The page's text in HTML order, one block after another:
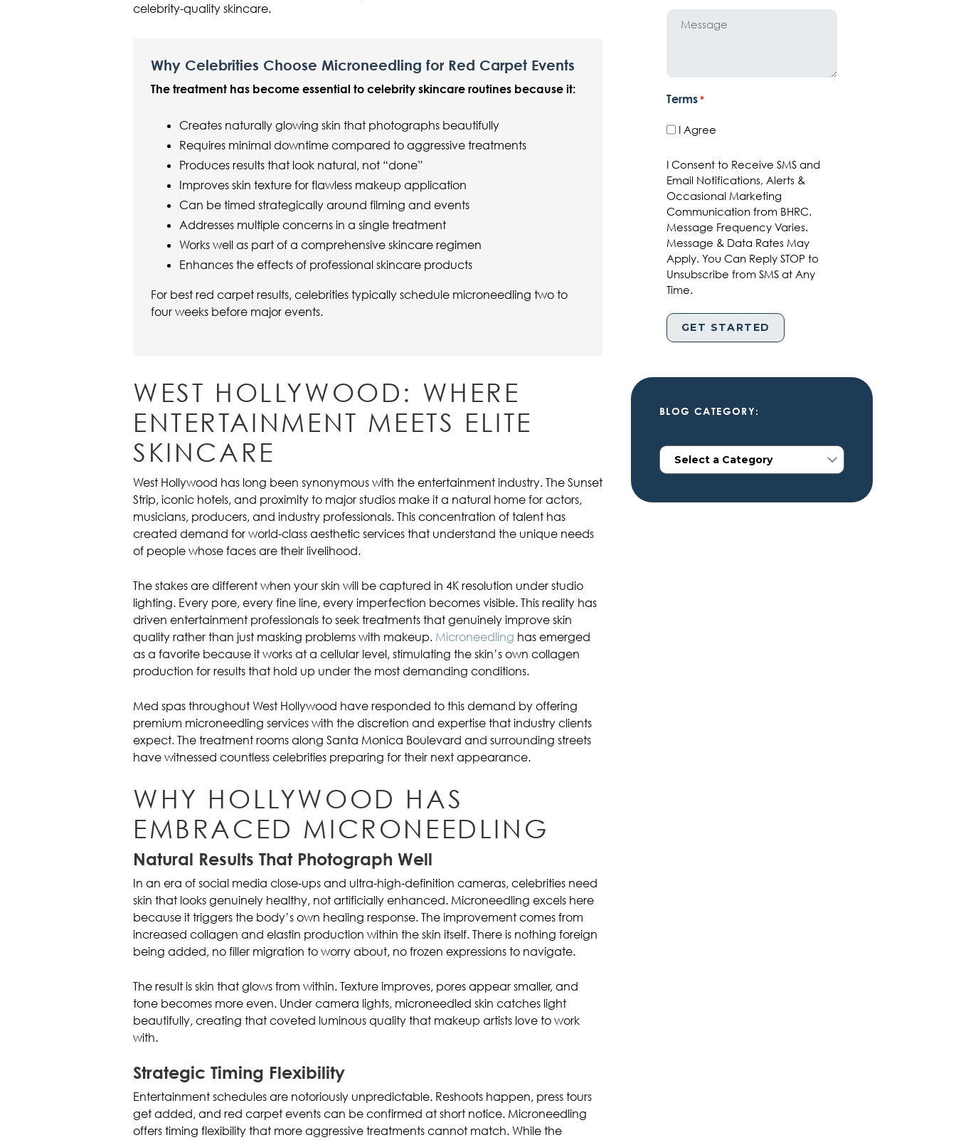
celebrity-quality skincare.
Why Celebrities Choose Microneedling for Red Carpet Events
The treatment has become essential to celebrity skincare routines because it:
Creates naturally glowing skin that photographs beautifully
Requires minimal downtime compared to aggressive treatments
Produces results that look natural, not “done”
Improves skin texture for flawless makeup application
Can be timed strategically around filming and events
Addresses multiple concerns in a single treatment
Works well as part of a comprehensive skincare regimen
Enhances the effects of professional skincare products
For best red carpet results, celebrities typically schedule microneedling two to
four weeks before major events.
WEST HOLLYWOOD: WHERE
ENTERTAINMENT MEETS ELITE
SKINCARE
West Hollywood has long been synonymous with the entertainment industry. The Sunset
Strip, iconic hotels, and proximity to major studios make it a natural home for actors,
musicians, producers, and industry professionals. This concentration of talent has
created demand for world-class aesthetic services that understand the unique needs
of people whose faces are their livelihood.
The stakes are different when your skin will be captured in 4K resolution under studio
lighting. Every pore, every fine line, every imperfection becomes visible. This reality has
driven entertainment professionals to seek treatments that genuinely improve skin
quality rather than just masking problems with makeup. Microneedling has emerged
as a favorite because it works at a cellular level, stimulating the skin’s own collagen
production for results that hold up under the most demanding conditions.
Med spas throughout West Hollywood have responded to this demand by offering
premium microneedling services with the discretion and expertise that industry clients
expect. The treatment rooms along Santa Monica Boulevard and surrounding streets
have witnessed countless celebrities preparing for their next appearance.
WHY HOLLYWOOD HAS
EMBRACED MICRONEEDLING
Natural Results That Photograph Well
In an era of social media close-ups and ultra-high-definition cameras, celebrities need
skin that looks genuinely healthy, not artificially enhanced. Microneedling excels here
because it triggers the body’s own healing response. The improvement comes from
increased collagen and elastin production within the skin itself. There is nothing foreign
being added, no filler migration to worry about, no frozen expressions to navigate.
The result is skin that glows from within. Texture improves, pores appear smaller, and
tone becomes more even. Under camera lights, microneedled skin catches light
beautifully, creating that coveted luminous quality that makeup artists love to work
with.
Strategic Timing Flexibility
Entertainment schedules are notoriously unpredictable. Reshoots happen, press tours
get added, and red carpet events can be confirmed at short notice. Microneedling
offers timing flexibility that more aggressive treatments cannot match. While the
Terms *
I Agree
I Consent to Receive SMS and
Email Notifications, Alerts &
Occasional Marketing
Communication from BHRC.
Message Frequency Varies.
Message & Data Rates May
Apply. You Can Reply STOP to
Unsubscribe from SMS at Any
Time.
BLOG CATEGORY: